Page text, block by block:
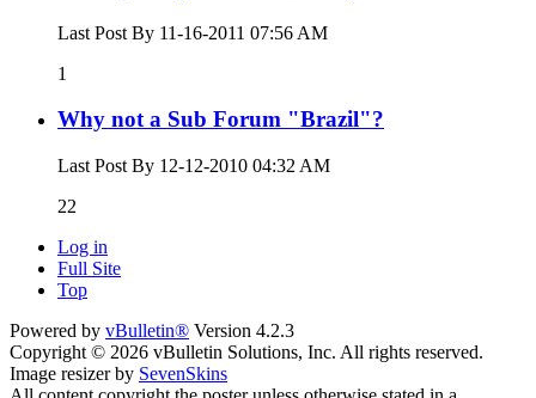
Last Post By 11-16-2011 07:56 AM
1
Why not a Sub Forum "Brazil"?
Last Post By 12-12-2010 04:32 AM
22
Log in
Full Site
Top
Powered by vBulletin® Version 4.2.3
Copyright © 2026 vBulletin Solutions, Inc. All rights reserved.
Image resizer by SevenSkins